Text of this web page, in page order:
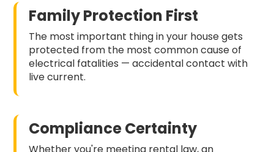
Family Protection First
The most important thing in your house gets
protected from the most common cause of
electrical fatalities — accidental contact with
live current.
Compliance Certainty